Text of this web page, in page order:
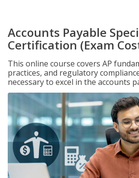
Accounts Payable
Certification (Exam
This online course covers AP
practices, and regulatory
necessary to excel in the accounts